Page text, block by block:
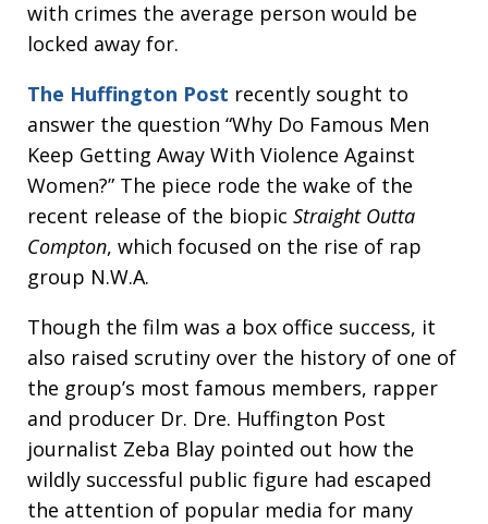
with crimes the average person would be
locked away for.
The Huffington Post recently sought to
answer the question “Why Do Famous Men
Keep Getting Away With Violence Against
Women?” The piece rode the wake of the
recent release of the biopic Straight Outta
Compton, which focused on the rise of rap
group N.W.A.
Though the film was a box office success, it
also raised scrutiny over the history of one of
the group’s most famous members, rapper
and producer Dr. Dre. Huffington Post
journalist Zeba Blay pointed out how the
wildly successful public figure had escaped
the attention of popular media for many